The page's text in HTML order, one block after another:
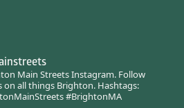
Main Streets Instagram.Follow
on all things Brighton.Hashtags:
#BrightonMA